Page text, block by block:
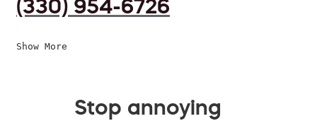
(330) 954-6726
Show More
Stop annoying